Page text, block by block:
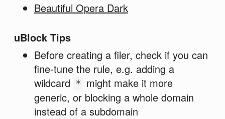
Beautiful Opera Dark
uBlock Tips
Before creating a filer, check if you can
fine-tune the rule, e.g. adding a
wildcard * might make it more
generic, or blocking a whole domain
instead of a subdomain